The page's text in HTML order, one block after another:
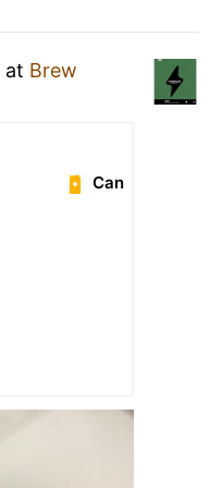
at Brew
Can